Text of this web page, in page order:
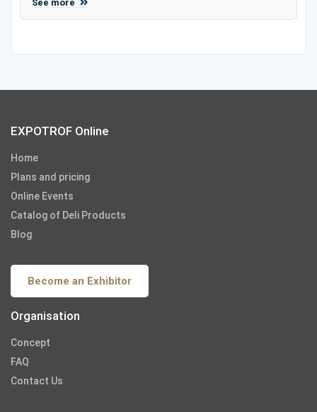
See more
EXPOTROF Online
Home
Plans and pricing
Online Events
Catalog of Deli Products
Blog
Become an Exhibitor
Organisation
Concept
FAQ
Contact Us